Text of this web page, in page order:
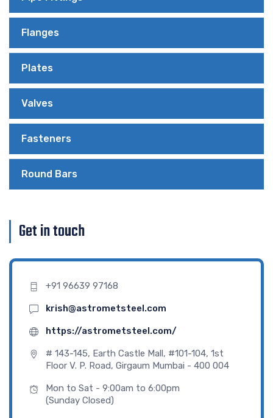
Flanges
Plates
Valves
Fasteners
Round Bars
Get in touch
+91 96639 97168
krish@astrometsteel.com
https://astrometsteel.com/
# 143-145, Earth Castle Mall, #101-104, 1st
Floor V. P. Road, Girgaum Mumbai - 400 004
Mon to Sat - 9:00am to 6:00pm
(Sunday Closed)